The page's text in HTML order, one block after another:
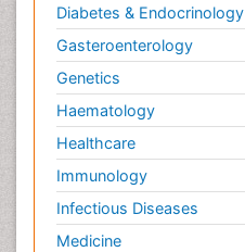
Diabetes & Endocrinology
Gasteroenterology
Genetics
Haematology
Healthcare
Immunology
Infectious Diseases
Medicine